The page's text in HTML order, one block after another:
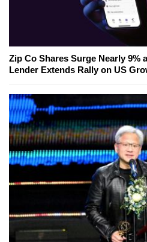
Zip Co Shares Surge Nearly 9%
Lender Extends Rally on US